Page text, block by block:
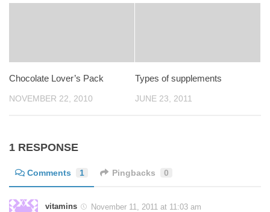
Chocolate Lover’s Pack
NOVEMBER 22, 2010
Types of supplements
JUNE 23, 2011
1 RESPONSE
Comments 1 Pingbacks 0
vitamins
November 11, 2011 at 11:03 am